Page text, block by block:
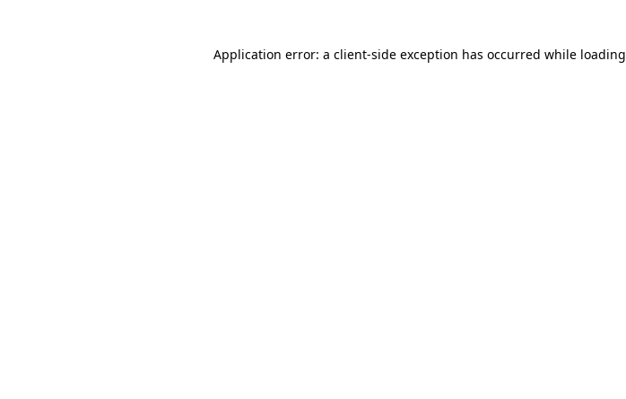
Application error: a client-side exception has occurred while loading